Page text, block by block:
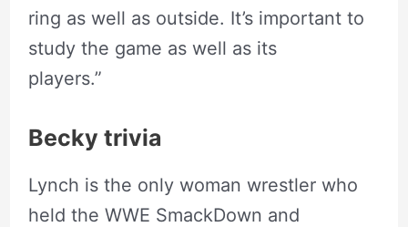
ring as well as outside. It’s important to
study the game as well as its
players.”
Becky trivia
Lynch is the only woman wrestler who
held the WWE SmackDown and